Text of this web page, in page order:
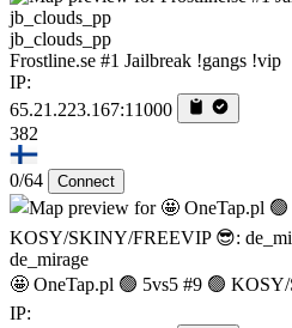
jb_clouds_pp
Frostline.se #1 Jailbreak !gangs !vip
IP:
65.21.223.167:11000
382
0/64 Connect
de_mirage
🤩 OneTap.pl 🟢 5vs5 #9 🟢
IP: